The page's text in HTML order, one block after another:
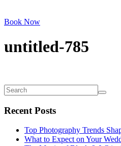
Book Now
untitled-785
Recent Posts
Top Photography Trends
What to Expect on Your